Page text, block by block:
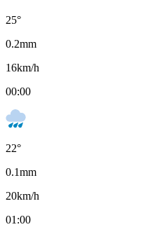
25°
0.2mm
16km/h
00:00
22°
0.1mm
20km/h
01:00